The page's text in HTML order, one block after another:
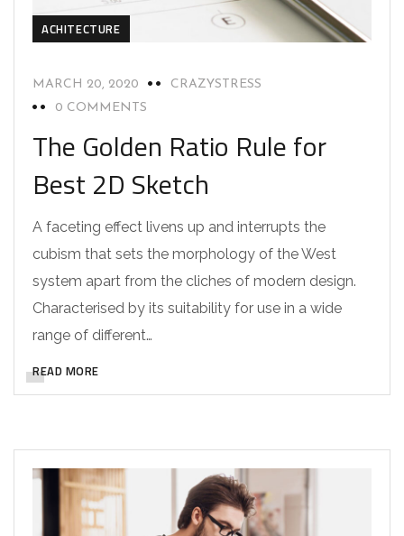
ACHITECTURE
MARCH 20, 2020
CRAZYSTRESS
0 COMMENTS
The Golden Ratio Rule for
Best 2D Sketch
A faceting effect livens up and interrupts the
cubism that sets the morphology of the West
system apart from the cliches of modern design.
Characterised by its suitability for use in a wide
range of different…
READ MORE